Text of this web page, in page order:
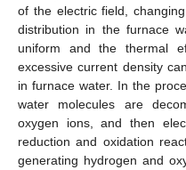
of the electric field,
distribution in the furnace
uniform and the thermal
excessive current density
in furnace water. In the
water molecules are
oxygen ions, and then
reduction and oxidation
generating hydrogen and